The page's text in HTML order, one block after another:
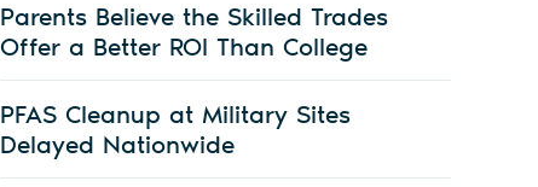
Parents Believe the Skilled Trades
Offer a Better ROI Than College
PFAS Cleanup at Military Sites
Delayed Nationwide